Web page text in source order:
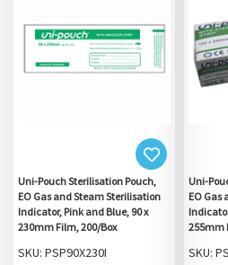
Uni-Pouch Sterilisation Pouch,
EO Gas and Steam Sterilisation
Indicator, Pink and Blue, 90 x
230mm Film, 200/Box
SKU: PSP90X230I
Uni-
EO Gas
255mm
SKU: